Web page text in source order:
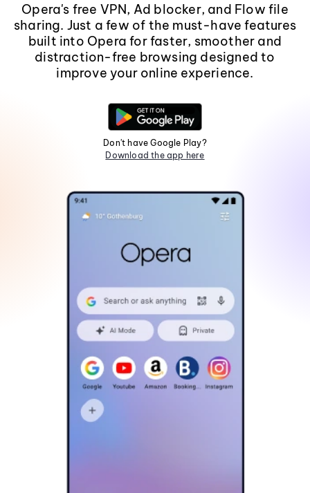
Opera's free VPN, Ad blocker, and Flow file
sharing. Just a few of the must-have features
built into Opera for faster, smoother and
distraction-free browsing designed to
improve your online experience.
Don't have Google Play?
Download the app here